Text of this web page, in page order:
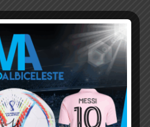
Prestianni scores for
in 6-1 win vs. Hearts